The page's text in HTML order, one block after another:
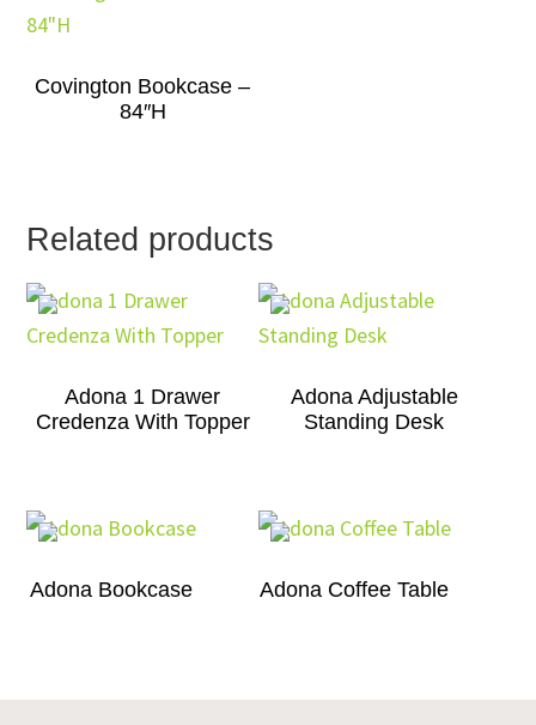
Covington Bookcase –
84″H
Related products
Adona 1 Drawer
Credenza With Topper
Adona Adjustable
Standing Desk
Adona Bookcase Adona Coffee Table